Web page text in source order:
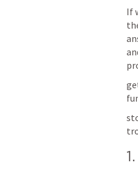
If